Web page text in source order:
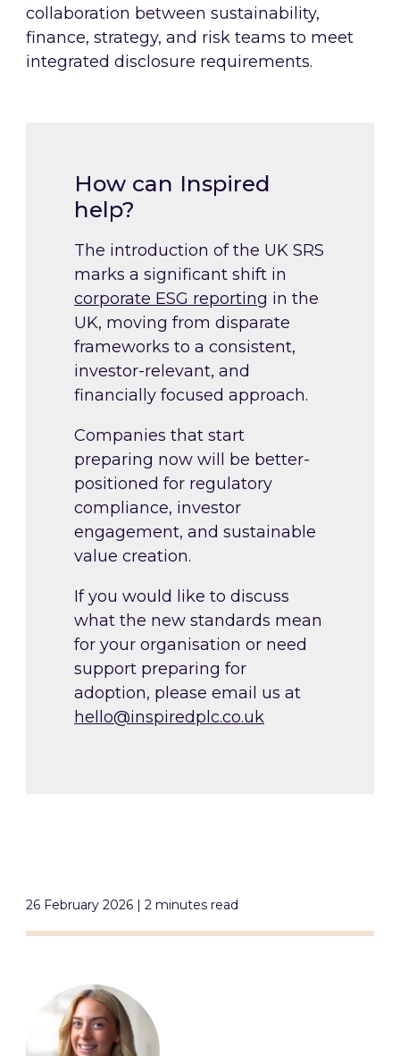
26 February 2026 | 2 minutes read
collaboration between sustainability,
finance, strategy, and risk teams to meet
integrated disclosure requirements.
How can Inspired
help?
The introduction of the UK SRS
marks a significant shift in
corporate ESG reporting in the
UK, moving from disparate
frameworks to a consistent,
investor-relevant, and
financially focused approach.
Companies that start
preparing now will be better-
positioned for regulatory
compliance, investor
engagement, and sustainable
value creation.
If you would like to discuss
what the new standards mean
for your organisation or need
support preparing for
adoption, please email us at
hello@inspiredplc.co.uk